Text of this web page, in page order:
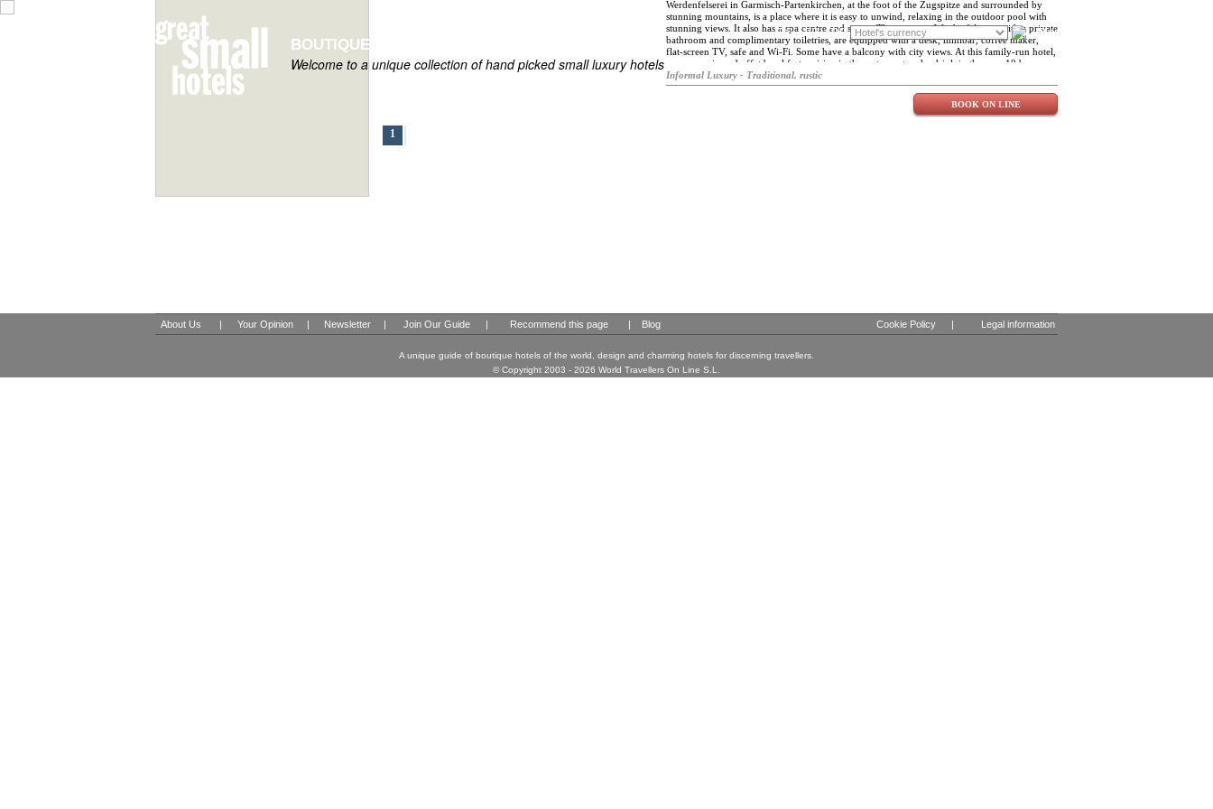
ES FR DE Blog
BOUTIQUE HOTELS OF THE WORLD
Welcome to a unique collection of hand picked small luxury hotels
Werdenfelserei in Garmisch-Partenkirchen, at the foot of the Zugspitze and surrounded by
stunning mountains, is a place where it is easy to unwind, relaxing in the outdoor pool with
stunning views. It also has a spa centre and sauna. The rooms at Werdenfelserei, with a private
bathroom and complimentary toiletries, are equipped with a desk, minibar, coffee maker,
flat-screen TV, safe and Wi-Fi. Some have a balcony with city views. At this family-run hotel,
you can enjoy a buffet breakfast, cuisine in the restaurant and a drink in the neun10 bar.
Activities such as cycling, hiking, skiing are also available. Near the Werdenfelserei you will
find the Aschenbrenner Museum and the Town Hall and the Garmisch-Partenkirchen Station
Informal Luxury - Traditional, rustic
BOOK ON LINE
1
About Us | Your Opinion | Newsletter | Join Our Guide | Recommend this page | Blog Cookie Policy | Legal information
A unique guide of boutique hotels of the world, design and charming hotels for discerning travellers.
© Copyright 2003 - 2026 World Travellers On Line S.L.